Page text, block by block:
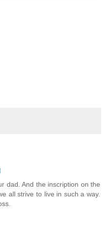
dad. And the inscription on the
all strive to live in such a way.